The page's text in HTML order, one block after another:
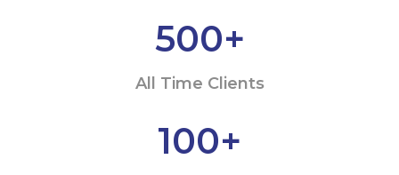
500+
All Time Clients
100+